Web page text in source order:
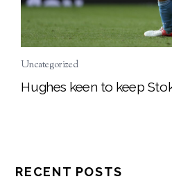
Uncategorized
Hughes keen to keep
RECENT POSTS